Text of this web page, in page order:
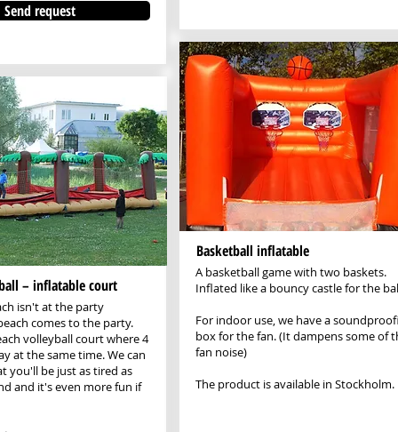
Send request
– inflatable court
isn't at the party
comes to the party.
volleyball court where 4
at the same time. We can
you'll be just as tired as
and it's even more fun if
Basketball inflatable
A basketball game with two baskets.
Inflated like a bouncy castle for the
For indoor use, we have a
box for the fan. (It dampens some of
fan noise)
The product is available in Stockholm.